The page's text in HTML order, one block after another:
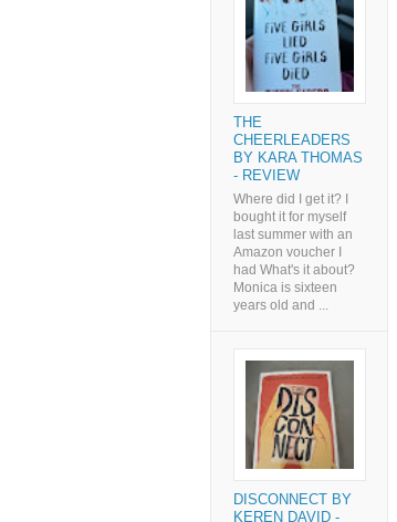
THE
CHEERLEADERS
BY KARA THOMAS
- REVIEW
Where did I get it? I
bought it for myself
last summer with an
Amazon voucher I
had What's it about?
Monica is sixteen
years old and ...
DISCONNECT BY
KEREN DAVID -